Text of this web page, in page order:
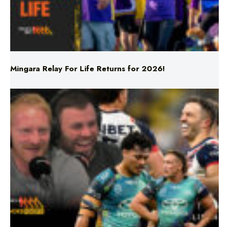
Mingara Relay For Life Returns for 2026!